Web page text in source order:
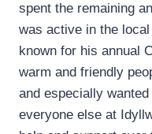
spent the remaining
was active in the
known for his annual
warm and friendly
and especially
everyone else at